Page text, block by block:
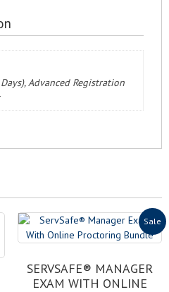
Advanced Registration
Sale
SERVSAFE® MANAGER
EXAM WITH ONLINE